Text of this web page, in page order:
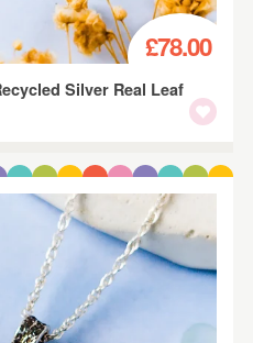
£78.00
Silver Real Leaf